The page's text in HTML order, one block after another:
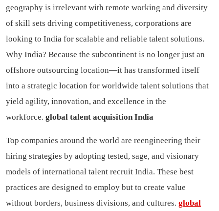
geography is irrelevant with remote working and diversity
of skill sets driving competitiveness, corporations are
looking to India for scalable and reliable talent solutions.
Why India? Because the subcontinent is no longer just an
offshore outsourcing location—it has transformed itself
into a strategic location for worldwide talent solutions that
yield agility, innovation, and excellence in the
workforce. global talent acquisition India
Top companies around the world are reengineering their
hiring strategies by adopting tested, sage, and visionary
models of international talent recruit India. These best
practices are designed to employ but to create value
without borders, business divisions, and cultures. global